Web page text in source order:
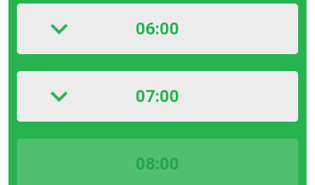
06:00
07:00
08:00